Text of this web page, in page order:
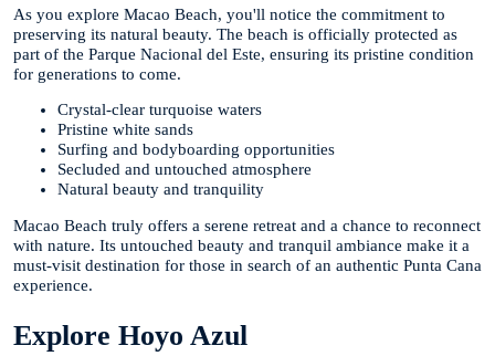
As you explore Macao Beach, you'll notice the commitment to
preserving its natural beauty. The beach is officially protected as
part of the Parque Nacional del Este, ensuring its pristine condition
for generations to come.
Crystal-clear turquoise waters
Pristine white sands
Surfing and bodyboarding opportunities
Secluded and untouched atmosphere
Natural beauty and tranquility
Macao Beach truly offers a serene retreat and a chance to reconnect
with nature. Its untouched beauty and tranquil ambiance make it a
must-visit destination for those in search of an authentic Punta Cana
experience.
Explore Hoyo Azul